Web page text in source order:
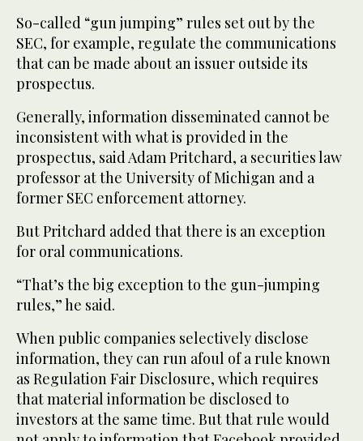
So-called “gun jumping” rules set out by the
SEC, for example, regulate the communications
that can be made about an issuer outside its
prospectus.
Generally, information disseminated cannot be
inconsistent with what is provided in the
prospectus, said Adam Pritchard, a securities law
professor at the University of Michigan and a
former SEC enforcement attorney.
But Pritchard added that there is an exception
for oral communications.
“That’s the big exception to the gun-jumping
rules,” he said.
When public companies selectively disclose
information, they can run afoul of a rule known
as Regulation Fair Disclosure, which requires
that material information be disclosed to
investors at the same time. But that rule would